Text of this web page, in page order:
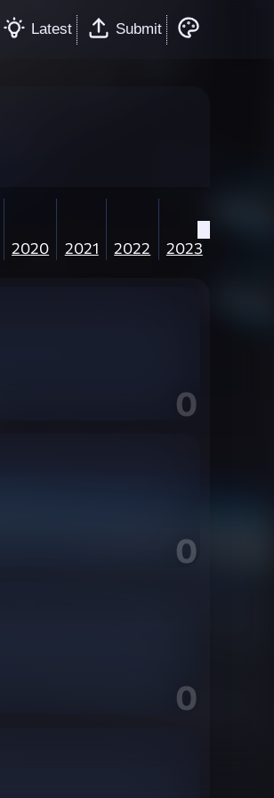
Latest Submit
2020 2021 2022 2023
0
0
0